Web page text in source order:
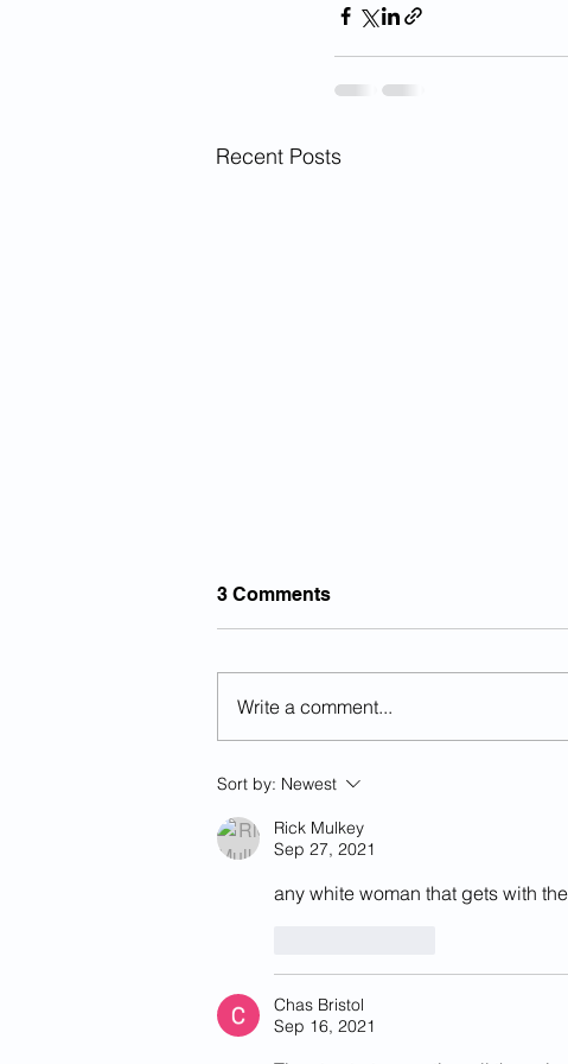
Recent Posts
The History Of National Day
Of Remembrance For
Victims Of Illegal Aliens...
3 Comments
Write a comment...
Sort by: Newest
Rick Mulkey
Sep 27, 2021
any white woman that gets with
Chas Bristol
Sep 16, 2021